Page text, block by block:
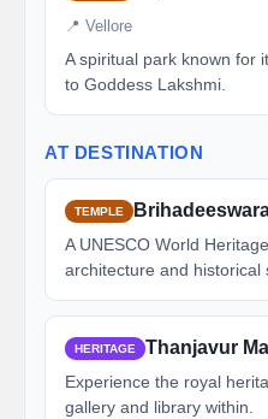
📍 Vellore
A spiritual park known for
to Goddess Lakshmi.
AT DESTINATION
TEMPLE
A UNESCO World
architecture and historical
HERITAGE Thanjavur
Experience the royal
gallery and library within.